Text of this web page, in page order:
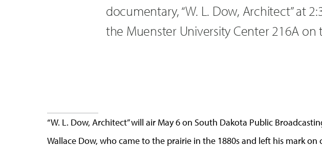
documentary, “W. L. Dow, Architect” at
the Muenster University Center 216A on
“W. L. Dow, Architect” will air May 6 on South Dakota Public
Wallace Dow, who came to the prairie in the 1880s and left his mark on